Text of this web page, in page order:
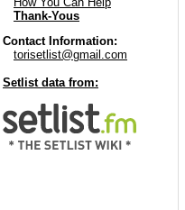
Thank-Yous
Contact Information:
torisetlist@gmail.com
Setlist data from: